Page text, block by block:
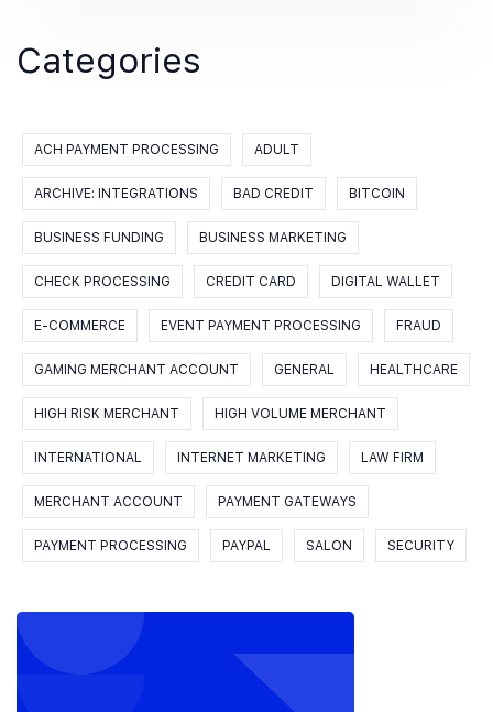
Categories
ACH PAYMENT PROCESSING ADULT
ARCHIVE: INTEGRATIONS BAD CREDIT BITCOIN
BUSINESS FUNDING BUSINESS MARKETING
CHECK PROCESSING CREDIT CARD DIGITAL WALLET
E-COMMERCE EVENT PAYMENT PROCESSING FRAUD
GAMING MERCHANT ACCOUNT GENERAL HEALTHCARE
HIGH RISK MERCHANT HIGH VOLUME MERCHANT
INTERNATIONAL INTERNET MARKETING LAW FIRM
MERCHANT ACCOUNT PAYMENT GATEWAYS
PAYMENT PROCESSING PAYPAL SALON SECURITY